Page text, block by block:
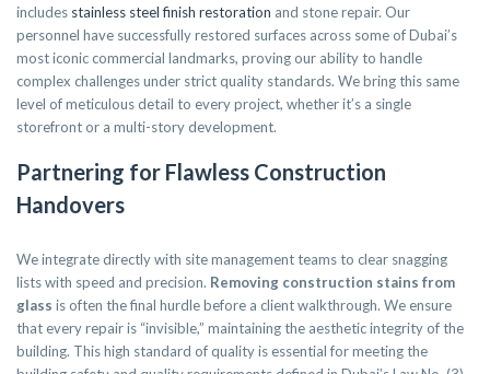
includes stainless steel finish restoration and stone repair. Our
personnel have successfully restored surfaces across some of Dubai’s
most iconic commercial landmarks, proving our ability to handle
complex challenges under strict quality standards. We bring this same
level of meticulous detail to every project, whether it’s a single
storefront or a multi-story development.
Partnering for Flawless Construction
Handovers
We integrate directly with site management teams to clear snagging
lists with speed and precision. Removing construction stains from
glass is often the final hurdle before a client walkthrough. We ensure
that every repair is “invisible,” maintaining the aesthetic integrity of the
building. This high standard of quality is essential for meeting the